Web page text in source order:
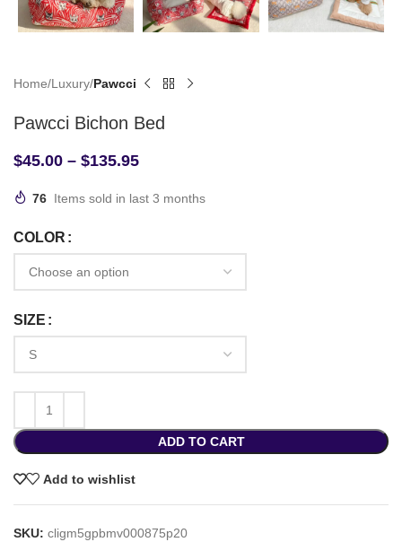
Home Luxury Pawcci
Pawcci Bichon Bed
$45.00 – $135.95
76 Items sold in last 3 months
COLOR
SIZE
ADD TO CART
Add to wishlist
SKU: cligm5gpbmv000875p20